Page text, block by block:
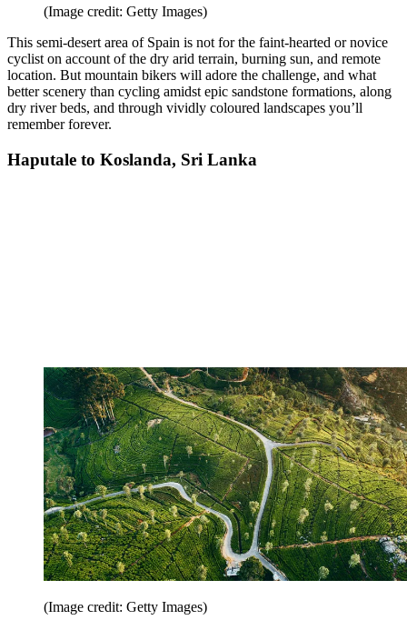
(Image credit: Getty Images)
This semi-desert area of Spain is not for the faint-hearted or novice
cyclist on account of the dry arid terrain, burning sun, and remote
location. But mountain bikers will adore the challenge, and what
better scenery than cycling amidst epic sandstone formations, along
dry river beds, and through vividly coloured landscapes you’ll
remember forever.
Haputale to Koslanda, Sri Lanka
(Image credit: Getty Images)